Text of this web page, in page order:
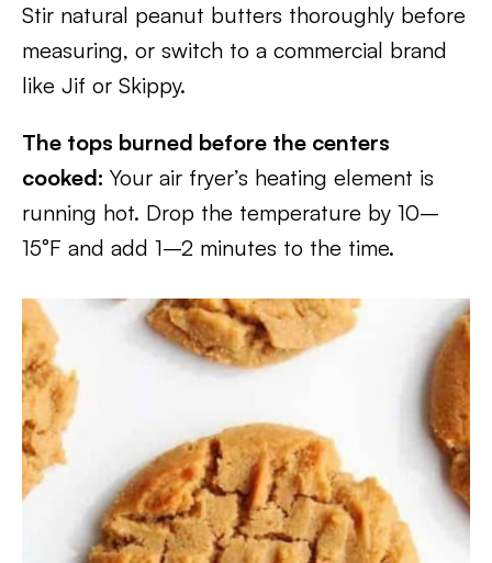
Stir natural peanut butters thoroughly before
measuring, or switch to a commercial brand
like Jif or Skippy.
The tops burned before the centers
cooked: Your air fryer’s heating element is
running hot. Drop the temperature by 10–
15°F and add 1–2 minutes to the time.